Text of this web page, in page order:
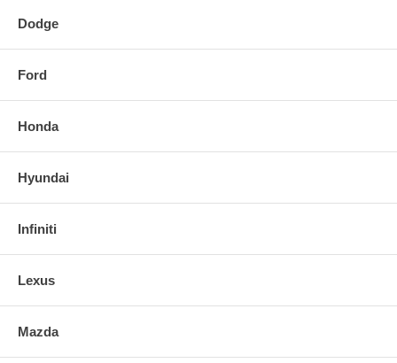
Dodge
Ford
Honda
Hyundai
Infiniti
Lexus
Mazda